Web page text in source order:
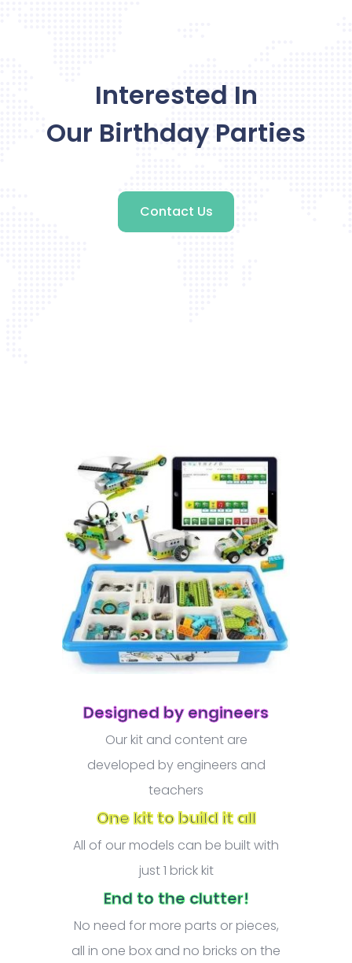
Interested In
Our Birthday Parties
Contact Us
Designed by engineers
Our kit and content are
developed by engineers and
teachers
One kit to build it all
All of our models can be built with
just 1 brick kit
End to the clutter!
No need for more parts or pieces,
all in one box and no bricks on the